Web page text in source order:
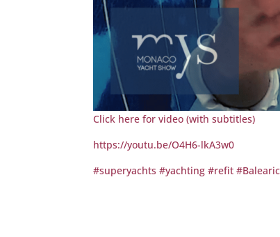
Click here for video (with subtitles)
https://youtu.be/O4H6-lkA3w0
#superyachts#yachting#refit